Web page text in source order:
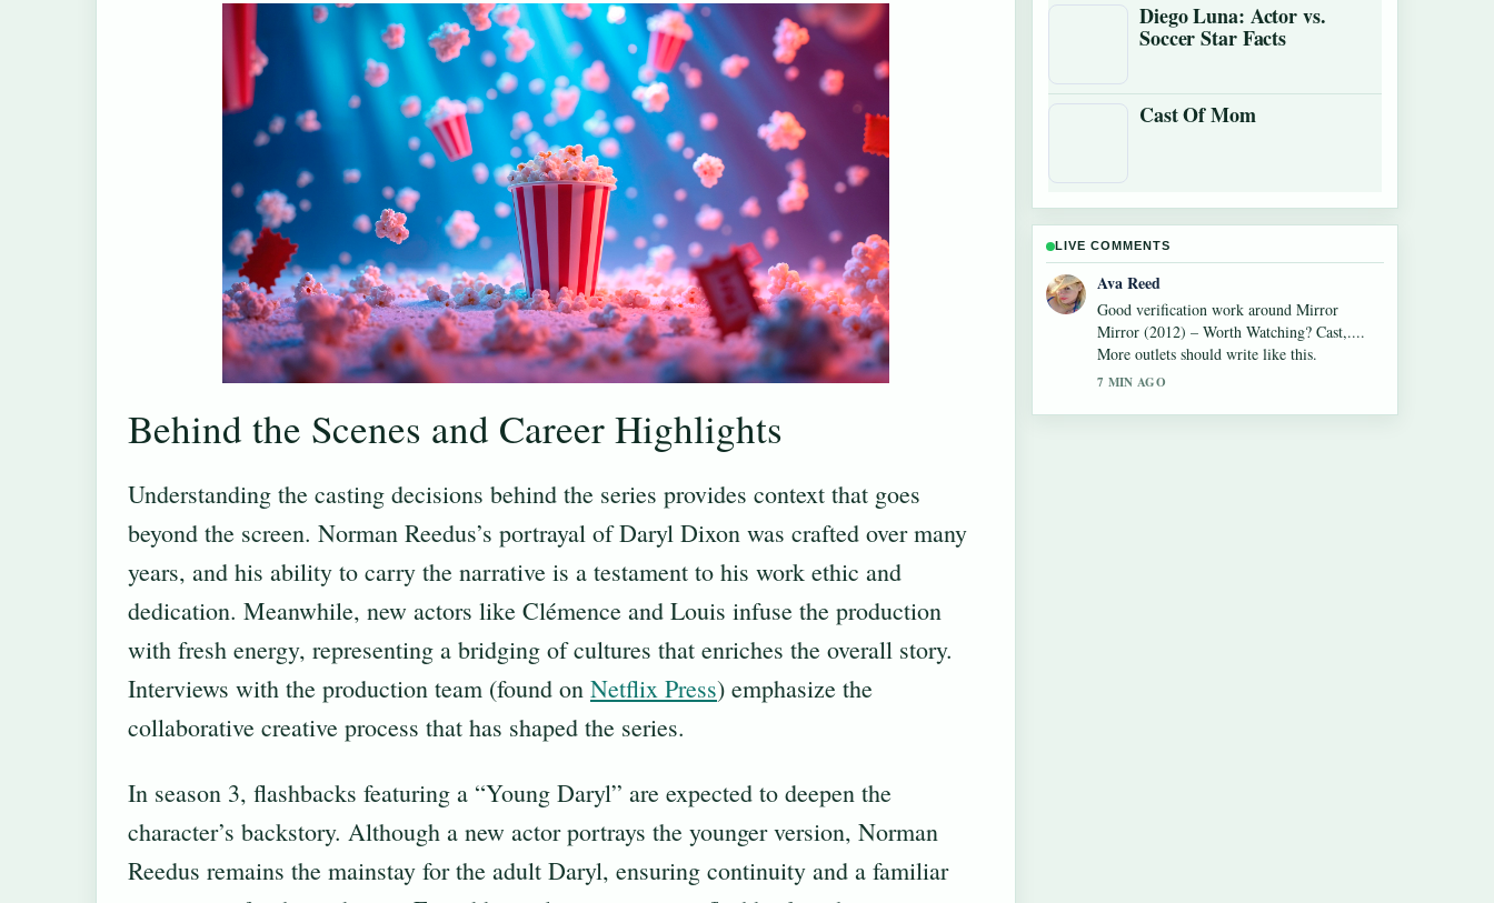
Behind the Scenes and Career Highlights
Understanding the casting decisions behind the series provides context that goes
beyond the screen. Norman Reedus’s portrayal of Daryl Dixon was crafted over many
years, and his ability to carry the narrative is a testament to his work ethic and
dedication. Meanwhile, new actors like Clémence and Louis infuse the production
with fresh energy, representing a bridging of cultures that enriches the overall story.
Interviews with the production team (found on Netflix Press) emphasize the
collaborative creative process that has shaped the series.
In season 3, flashbacks featuring a “Young Daryl” are expected to deepen the
character’s backstory. Although a new actor portrays the younger version, Norman
Reedus remains the mainstay for the adult Daryl, ensuring continuity and a familiar
Diego Luna: Actor vs.
Soccer Star Facts
Cast Of Mom
LIVE COMMENTS
Jonas Berg
Strong breakdown on Watch What Happens
Live: How to Watch,.... This is the clearest
summary I have seen today.
9 MIN AGO